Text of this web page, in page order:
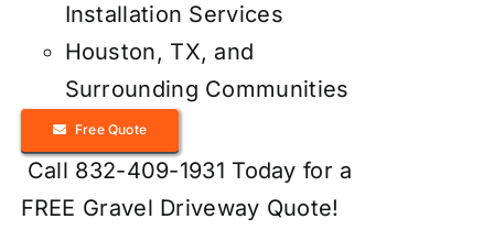
Installation Services
Houston, TX, and
Surrounding Communities
Free Quote
Call 832-409-1931 Today for a
FREE Gravel Driveway Quote!